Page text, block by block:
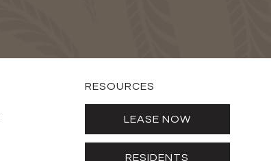
RESOURCES
LEASE NOW
RESIDENTS